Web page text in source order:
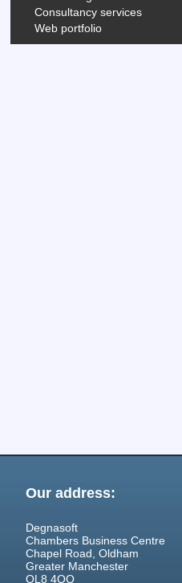
Consultancy services
Web portfolio
Our address:
Degnasoft
Chambers Business Centre
Chapel Road, Oldham
Greater Manchester
OL8 4QQ